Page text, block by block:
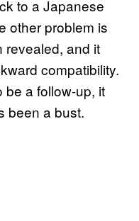
to a Japanese
other problem is
revealed, and it
compatibility.
be a follow-up, it
been a bust.